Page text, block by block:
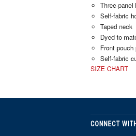
Three-panel
Self-fabric
Taped neck
Dyed-to-
Front
Self-fabric
SIZE CHART
CONNECT